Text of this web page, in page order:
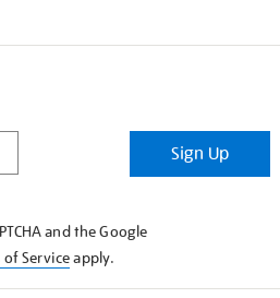
Sign Up
and the Google
of Serviceapply.